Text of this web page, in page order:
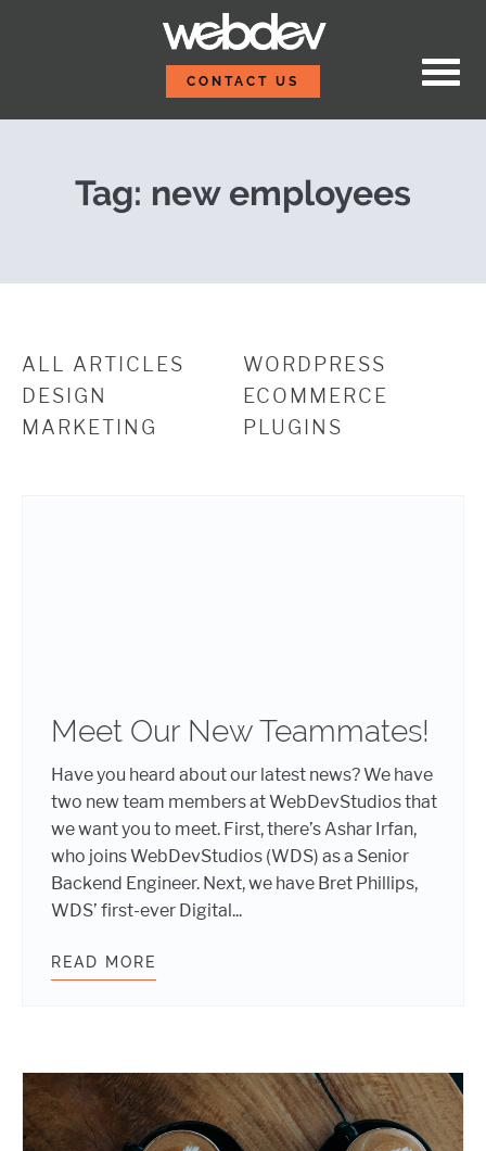
Meet Our New
CONTACT US
Tag: new employees
ALL ARTICLES
WORDPRESS
DESIGN
ECOMMERCE
MARKETING
PLUGINS
Meet Our New Teammates!
Have you heard about our latest news? We have
two new team members at WebDevStudios that
we want you to meet. First, there’s Ashar Irfan,
who joins WebDevStudios (WDS) as a Senior
Backend Engineer. Next, we have Bret Phillips,
WDS’ first-ever Digital...
READ MORE